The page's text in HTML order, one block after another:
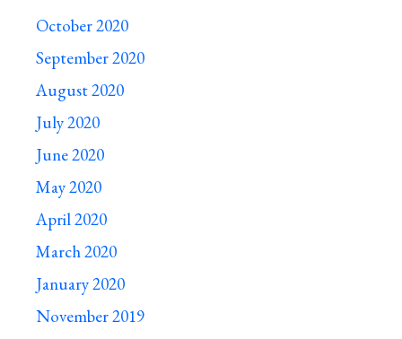
October 2020
September 2020
August 2020
July 2020
June 2020
May 2020
April 2020
March 2020
January 2020
November 2019